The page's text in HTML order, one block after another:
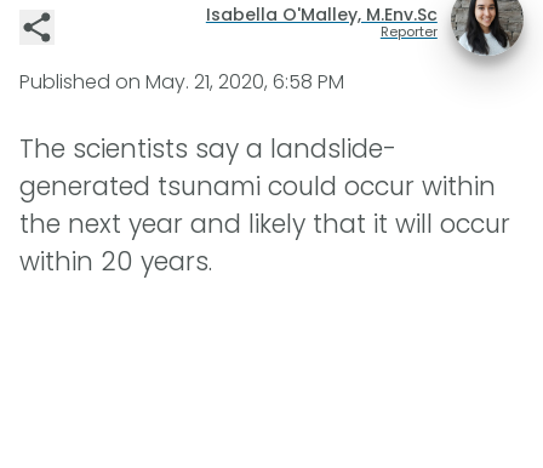
Isabella O'Malley, M.Env.Sc
Reporter
Published on May. 21, 2020, 6:58 PM
The scientists say a landslide-
generated tsunami could occur within
the next year and likely that it will occur
within 20 years.